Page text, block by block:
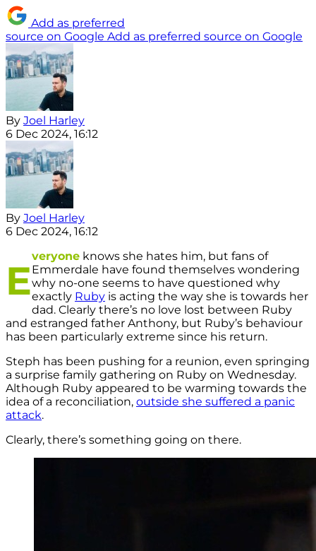
Add as preferred
source on Google Add as preferred source on Google
By Joel Harley
6 Dec 2024, 16:12
By Joel Harley
6 Dec 2024, 16:12
E
veryone knows she hates him, but fans of
Emmerdale have found themselves wondering
why no-one seems to have questioned why
exactly Ruby is acting the way she is towards her
dad. Clearly there’s no love lost between Ruby
and estranged father Anthony, but Ruby’s behaviour
has been particularly extreme since his return.
Steph has been pushing for a reunion, even springing
a surprise family gathering on Ruby on Wednesday.
Although Ruby appeared to be warming towards the
idea of a reconciliation, outside she suffered a panic
attack.
Clearly, there’s something going on there.